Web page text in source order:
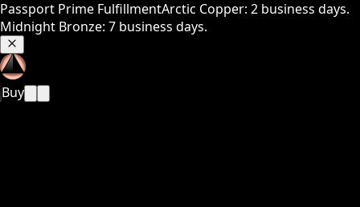
Passport Prime FulfillmentArctic Copper: 2 business days.
Midnight Bronze: 7 business days.
Buy